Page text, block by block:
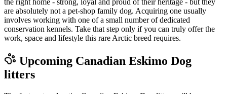
the right home - strong, loyal and proud of their heritage - but they
are absolutely not a pet-shop family dog. Acquiring one usually
involves working with one of a small number of dedicated
conservation kennels. Take that step only if you can truly offer the
work, space and lifestyle this rare Arctic breed requires.
Upcoming Canadian Eskimo Dog
litters